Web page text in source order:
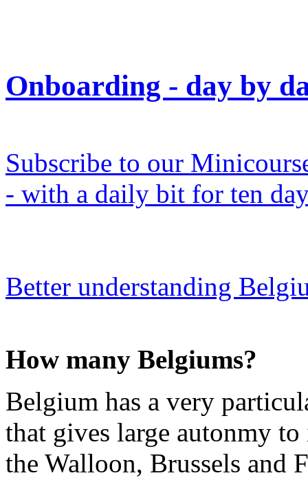
Onboarding - day by
Subscribe to our
- with a daily bit for ten
Better understanding
How many Belgiums?
Belgium has a very
that gives large autonmy
the Walloon, Brussels and